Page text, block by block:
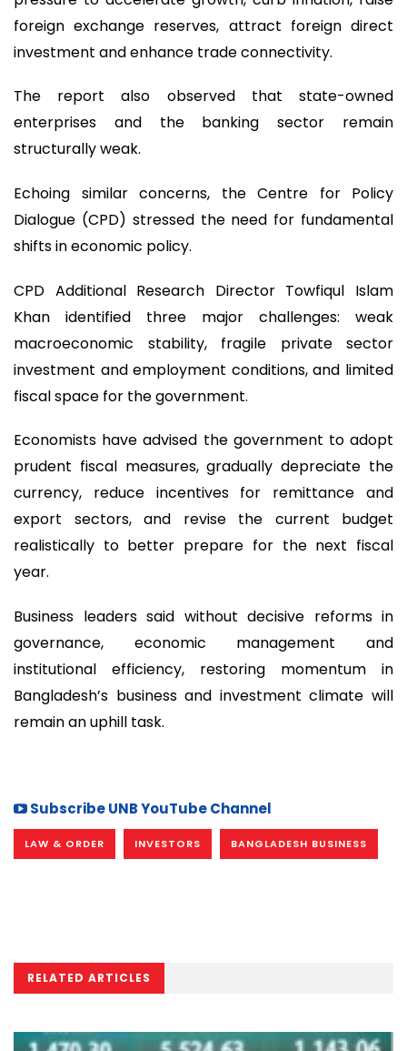
foreign exchange reserves, attract foreign direct
investment and enhance trade connectivity.
The report also observed that state-owned
enterprises and the banking sector remain
structurally weak.
Echoing similar concerns, the Centre for Policy
Dialogue (CPD) stressed the need for fundamental
shifts in economic policy.
CPD Additional Research Director Towfiqul Islam
Khan identified three major challenges: weak
macroeconomic stability, fragile private sector
investment and employment conditions, and limited
fiscal space for the government.
Economists have advised the government to adopt
prudent fiscal measures, gradually depreciate the
currency, reduce incentives for remittance and
export sectors, and revise the current budget
realistically to better prepare for the next fiscal
year.
Business leaders said without decisive reforms in
governance, economic management and
institutional efficiency, restoring momentum in
Bangladesh’s business and investment climate will
remain an uphill task.
Subscribe UNB YouTube Channel
LAW & ORDER INVESTORS BANGLADESH BUSINESS
RELATED ARTICLES